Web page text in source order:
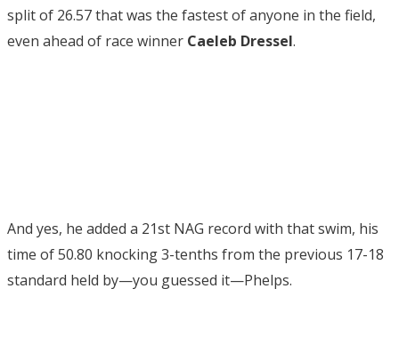
split of 26.57 that was the fastest of anyone in the field,
even ahead of race winner Caeleb Dressel.
And yes, he added a 21st NAG record with that swim, his
time of 50.80 knocking 3-tenths from the previous 17-18
standard held by—you guessed it—Phelps.